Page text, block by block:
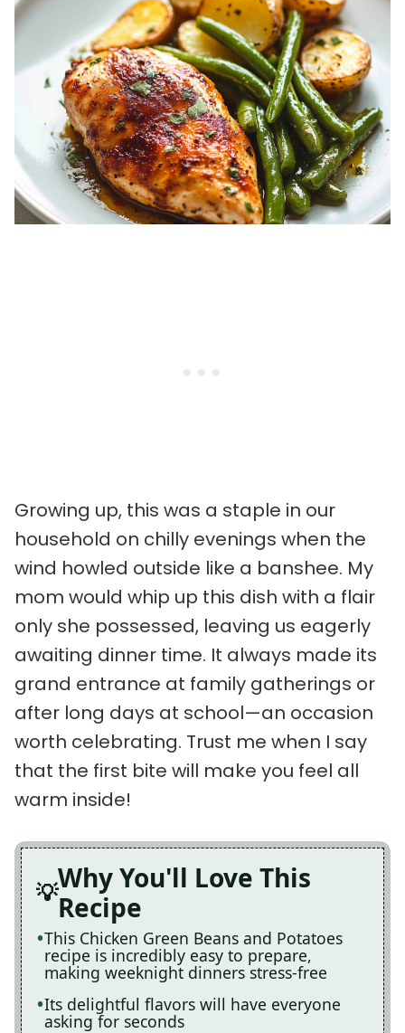
Growing up, this was a staple in our
household on chilly evenings when the
wind howled outside like a banshee. My
mom would whip up this dish with a flair
only she possessed, leaving us eagerly
awaiting dinner time. It always made its
grand entrance at family gatherings or
after long days at school—an occasion
worth celebrating. Trust me when I say
that the first bite will make you feel all
warm inside!
Why You'll Love This
Recipe
This Chicken Green Beans and Potatoes
recipe is incredibly easy to prepare,
making weeknight dinners stress-free
Its delightful flavors will have everyone
asking for seconds